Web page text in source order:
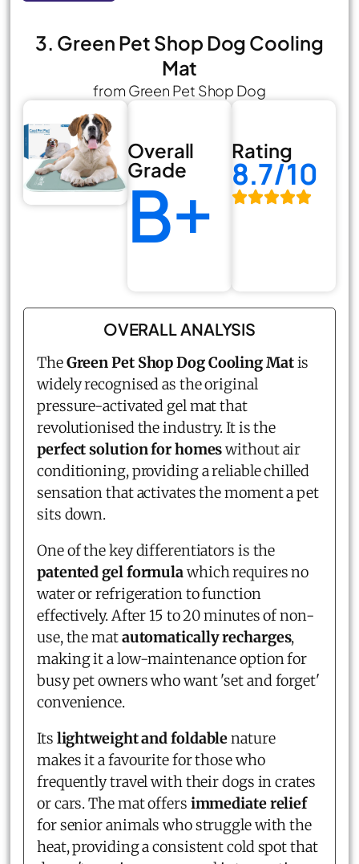
3. Green Pet Shop Dog Cooling
Mat
from Green Pet Shop Dog
Overall
Grade
B+
Rating
8.7/10
OVERALL ANALYSIS
TheGreen Pet Shop Dog Cooling Matis
widely recognised as the original
pressure-activated gel mat that
revolutionised the industry. It is the
perfect solution for homeswithout air
conditioning, providing a reliable chilled
sensation that activates the moment a pet
sits down.
One of the key differentiators is the
patented gel formulawhich requires no
water or refrigeration to function
effectively. After 15 to 20 minutes of non-
use, the matautomatically recharges,
making it a low-maintenance option for
busy pet owners who want 'set and forget'
convenience.
Its lightweight and foldablenature
makes it a favourite for those who
frequently travel with their dogs in crates
or cars. The mat offers immediate relief
for senior animals who struggle with the
heat, providing a consistent cold spot that